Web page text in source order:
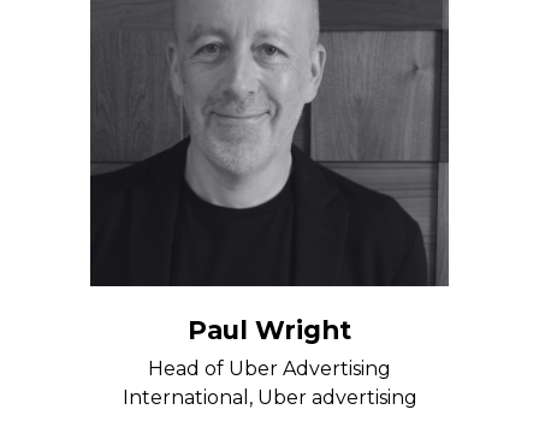
Paul Wright
Head of Uber Advertising
International, Uber advertising